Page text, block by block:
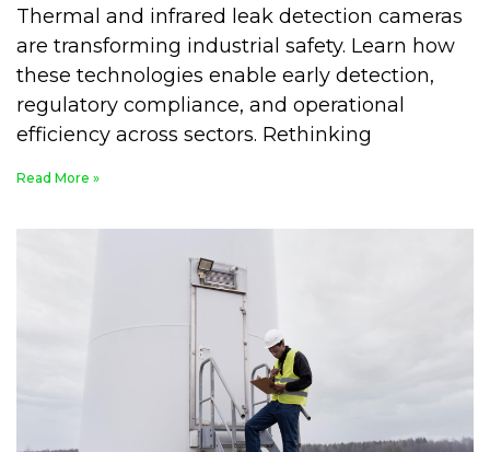
Thermal and infrared leak detection cameras
are transforming industrial safety. Learn how
these technologies enable early detection,
regulatory compliance, and operational
efficiency across sectors. Rethinking
Read More »